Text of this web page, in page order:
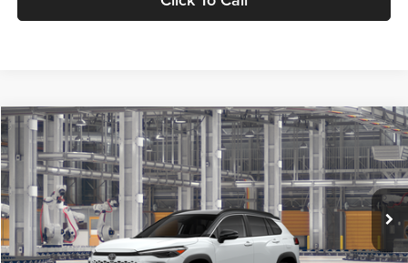
2026Toyota Corolla Cross HybridXSE
Special Offer
Lum's Toyota
VIN:7MUFBABG6TV33A757Stock:7MUFBABG6TV33A757Model:6316
In Production Int.
BUY FINANCE LEASE
Compare Vehicle